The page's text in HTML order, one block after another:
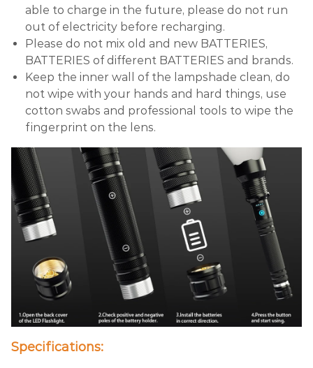
able to charge in the future, please do not run
out of electricity before recharging.
Please do not mix old and new BATTERIES,
BATTERIES of different BATTERIES and brands.
Keep the inner wall of the lampshade clean, do
not wipe with your hands and hard things, use
cotton swabs and professional tools to wipe the
fingerprint on the lens.
Specifications: